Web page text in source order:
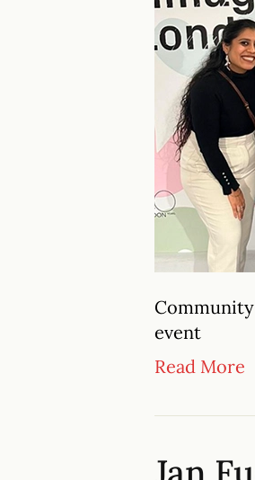
event
Read More